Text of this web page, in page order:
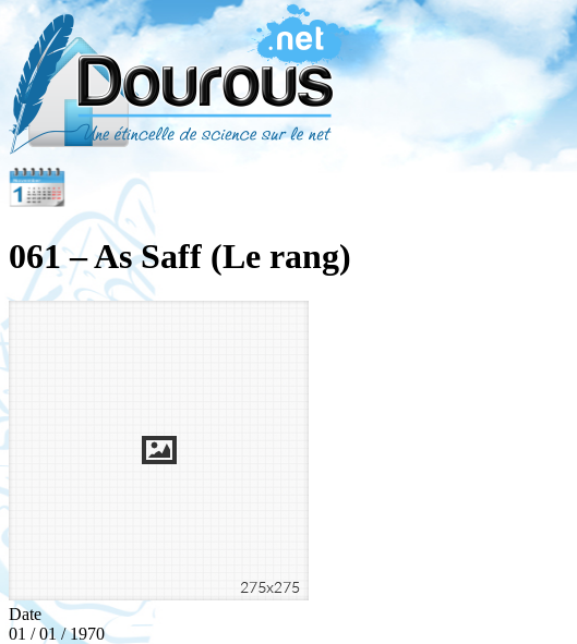
061 – As Saff (Le rang)
Date
01 / 01 / 1970